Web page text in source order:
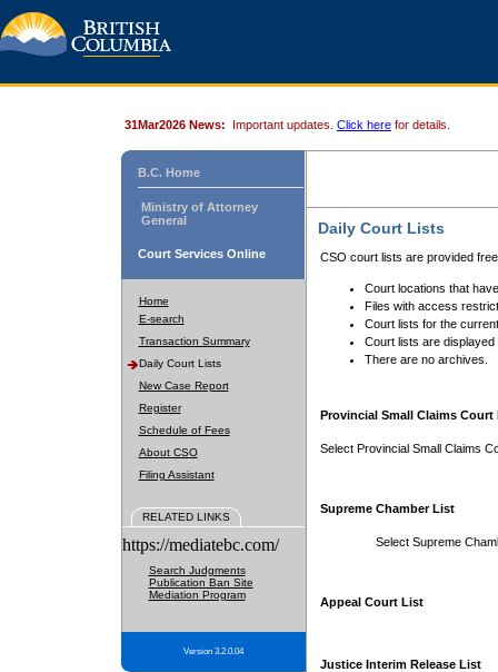
31Mar2026 News: Important updates. Click here for details.
B.C. Home
Ministry of Attorney
General
Court Services Online
Home
E-search
Transaction Summary
Daily Court Lists
New Case Report
Register
Schedule of Fees
About CSO
Filing Assistant
RELATED LINKS
https://mediatebc.com/
Search Judgments
Publication Ban Site
Mediation Program
Version 3.2.0.04
Daily Court Lists
CSO court lists are provided
Court locations that
Files with access
Court lists for the
Court lists are displayed
There are no archives.
Provincial Small Claims Court
Select Provincial Small Claims
Supreme Chamber List
Select Supreme
Appeal Court List
Justice Interim Release List